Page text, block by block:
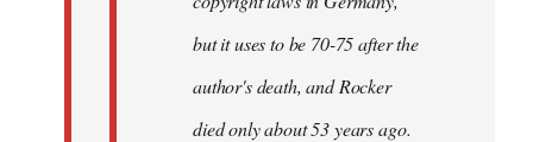
but it uses to be 70-75 after the
author's death, and Rocker
died only about 53 years ago.